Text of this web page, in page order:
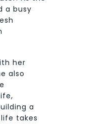
a busy
her
also
a
takes